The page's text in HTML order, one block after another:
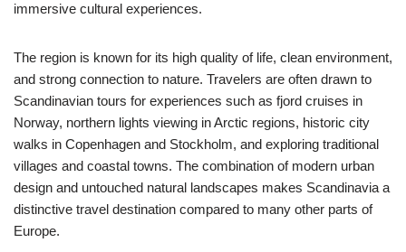
immersive cultural experiences.
The region is known for its high quality of life, clean environment,
and strong connection to nature. Travelers are often drawn to
Scandinavian tours for experiences such as fjord cruises in
Norway, northern lights viewing in Arctic regions, historic city
walks in Copenhagen and Stockholm, and exploring traditional
villages and coastal towns. The combination of modern urban
design and untouched natural landscapes makes Scandinavia a
distinctive travel destination compared to many other parts of
Europe.